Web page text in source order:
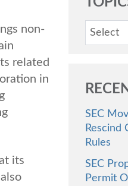
non-
related
in
its
Select
SEC
Rescind
Rules
SEC
Permit